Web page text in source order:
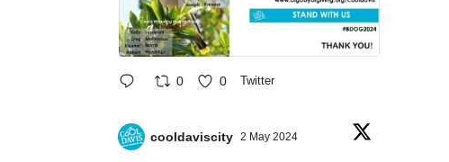
0 0 Twitter
cooldaviscity 2 May 2024